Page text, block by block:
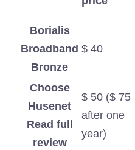
Borialis
Broadband
Bronze
$ 40
Choose
Husenet
Read full
review
$ 50 ($ 75
after one
year)